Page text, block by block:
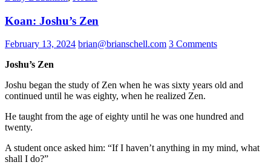
Koan: Joshu’s Zen
February 13, 2024 brian@brianschell.com 3 Comments
Joshu’s Zen
Joshu began the study of Zen when he was sixty years old and
continued until he was eighty, when he realized Zen.
He taught from the age of eighty until he was one hundred and
twenty.
A student once asked him: “If I haven’t anything in my mind, what
shall I do?”